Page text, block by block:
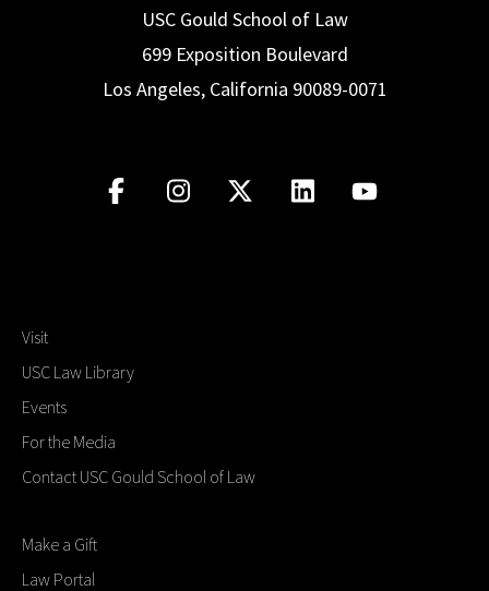
career-focused projects.
clients, making arealdifference in
American jurisprudence.
law school education and/or legal career.
Visit Website
USC Gould School of Law
699 Exposition Boulevard
Los Angeles, California 90089-0071
Visit
USC Law Library
Events
For the Media
Contact USC Gould School of Law
Make a Gift
Law Portal